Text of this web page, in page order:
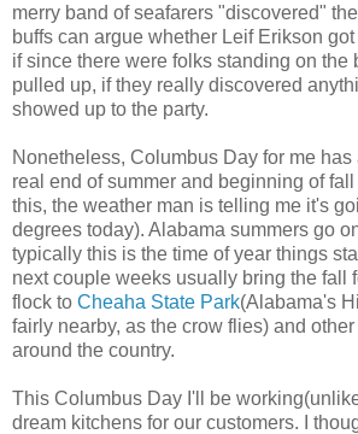
merry band of seafarers "discovered"
buffs can argue whether Leif Erikson
if since there were folks standing on the
pulled up, if they really discovered
showed up to the party.
Nonetheless, Columbus Day for me
real end of summer and beginning of
this, the weather man is telling me it's
degrees today). Alabama summers go
typically this is the time of year things
next couple weeks usually bring the fall
flock to Cheaha State Park(Alabama's
fairly nearby, as the crow flies) and
around the country.
This Columbus Day I'll be
dream kitchens for our customers. I